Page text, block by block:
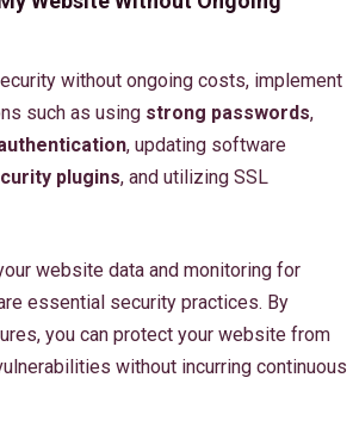
without ongoing costs, implement
such as using strong passwords,
, updating software
plugins, and utilizing SSL
website data and monitoring for
essential security practices. By
you can protect your website from
without incurring continuous